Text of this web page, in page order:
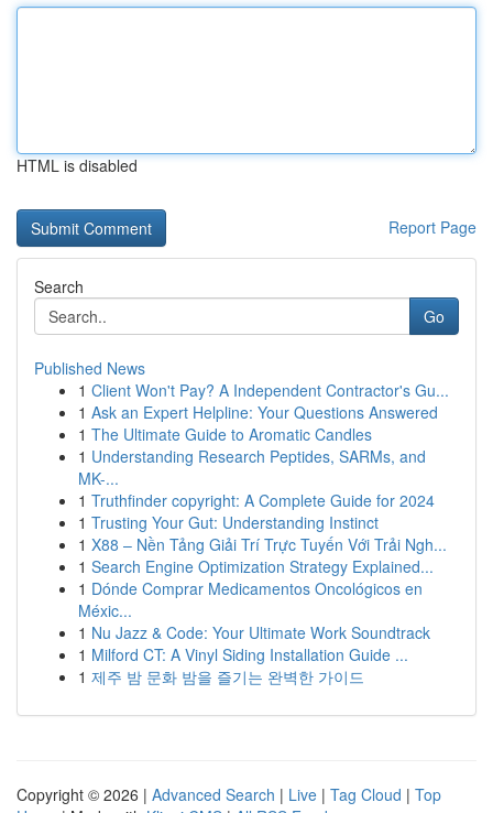
HTML is disabled
Report Page
Search
Go
Published News
1 Client Won't Pay? A Independent Contractor's Gu...
1 Ask an Expert Helpline: Your Questions Answered
1 The Ultimate Guide to Aromatic Candles
1 Understanding Research Peptides, SARMs, and
MK-...
1 Truthfinder copyright: A Complete Guide for 2024
1 Trusting Your Gut: Understanding Instinct
1 X88 – Nền Tảng Giải Trí Trực Tuyến Với Trải Ngh...
1 Search Engine Optimization Strategy Explained...
1 Dónde Comprar Medicamentos Oncológicos en
Méxic...
1 Nu Jazz & Code: Your Ultimate Work Soundtrack
1 Milford CT: A Vinyl Siding Installation Guide ...
1 제주 밤 문화 밤을 즐기는 완벽한 가이드
Copyright © 2026 | Advanced Search | Live | Tag Cloud | Top